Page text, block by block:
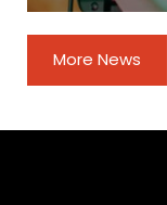
More News